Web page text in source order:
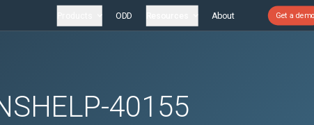
ODD About Get a demo
40155